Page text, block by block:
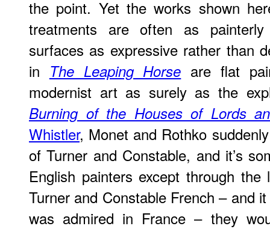
the point. Yet the works shown
treatments are often as
surfaces as expressive rather than
in The Leaping Horse are flat
modernist art as surely as the
Burning of the Houses of Lords
Whistler, Monet and Rothko
of Turner and Constable, and it’s
English painters except through
Turner and Constable French – and
was admired in France – they